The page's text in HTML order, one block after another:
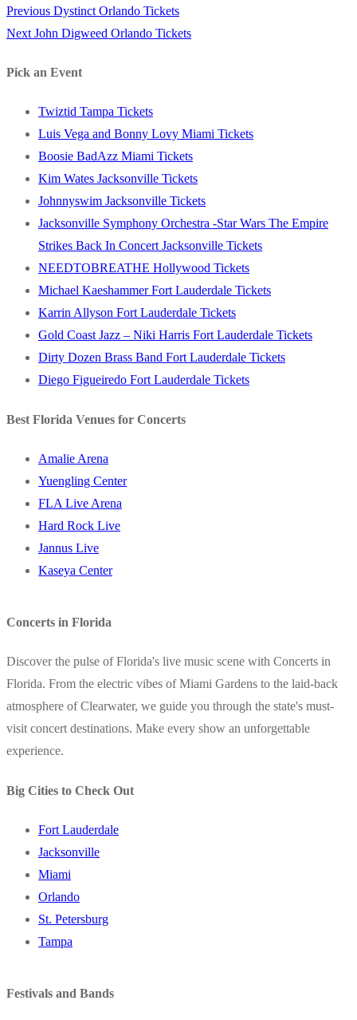
Post
Previous Previous
post:
Dystinct Orlando Tickets
Next Next
John Digweed Orlando Tickets
Pick an Event
Twiztid Tampa Tickets
Luis Vega and Bonny Lovy Miami Tickets
Boosie BadAzz Miami Tickets
Kim Wates Jacksonville Tickets
Johnnyswim Jacksonville Tickets
Jacksonville Symphony Orchestra -Star Wars The Empire
Strikes Back In Concert Jacksonville Tickets
NEEDTOBREATHE Hollywood Tickets
Michael Kaeshammer Fort Lauderdale Tickets
Karrin Allyson Fort Lauderdale Tickets
Gold Coast Jazz – Niki Harris Fort Lauderdale Tickets
Dirty Dozen Brass Band Fort Lauderdale Tickets
Diego Figueiredo Fort Lauderdale Tickets
Best Florida Venues for Concerts
Amalie Arena
Yuengling Center
FLA Live Arena
Hard Rock Live
Jannus Live
Kaseya Center
Concerts in Florida
Discover the pulse of Florida's live music scene with Concerts in
Florida. From the electric vibes of Miami Gardens to the laid-back
atmosphere of Clearwater, we guide you through the state's must-
visit concert destinations. Make every show an unforgettable
experience.
Big Cities to Check Out
Fort Lauderdale
Jacksonville
Miami
Orlando
St. Petersburg
Tampa
Festivals and Bands